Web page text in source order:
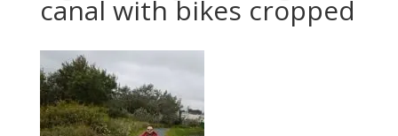
canal with bikes cropped